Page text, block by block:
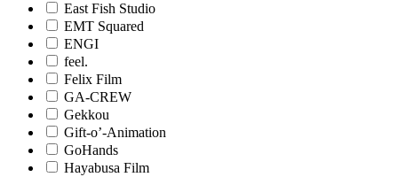
East Fish Studio
EMT Squared
ENGI
feel.
Felix Film
GA-CREW
Gekkou
Gift-o’-Animation
GoHands
Hayabusa Film